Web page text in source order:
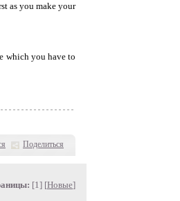
as you make your
which you have to
Поделиться
[1] [Новые]